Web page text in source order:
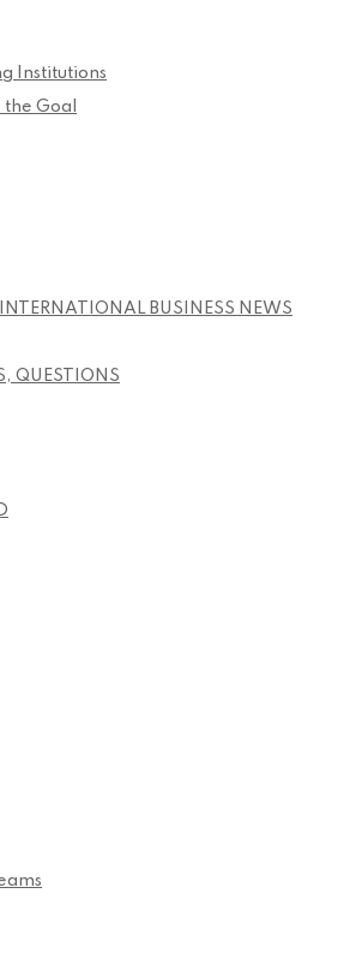
Institutions
Goal
BUSINESS NEWS
QUESTIONS